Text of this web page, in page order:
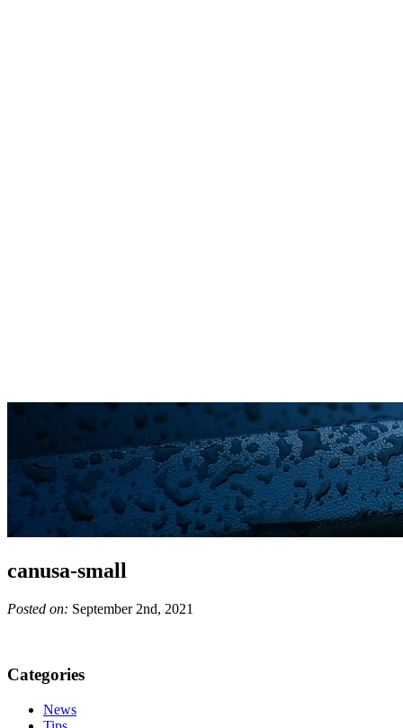
canusa-small
Posted on: September 2nd, 2021
Categories
News